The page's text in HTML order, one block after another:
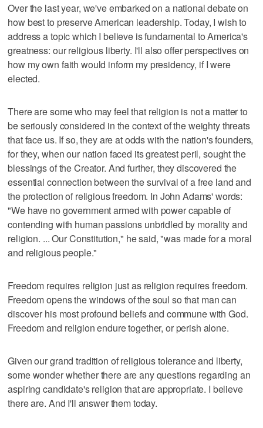
Over the last year, we've embarked on a national debate on
how best to preserve American leadership. Today, I wish to
address a topic which I believe is fundamental to America's
greatness: our religious liberty. I'll also offer perspectives on
how my own faith would inform my presidency, if I were
elected.
There are some who may feel that religion is not a matter to
be seriously considered in the context of the weighty threats
that face us. If so, they are at odds with the nation's founders,
for they, when our nation faced its greatest peril, sought the
blessings of the Creator. And further, they discovered the
essential connection between the survival of a free land and
the protection of religious freedom. In John Adams' words:
"We have no government armed with power capable of
contending with human passions unbridled by morality and
religion. ... Our Constitution," he said, "was made for a moral
and religious people."
Freedom requires religion just as religion requires freedom.
Freedom opens the windows of the soul so that man can
discover his most profound beliefs and commune with God.
Freedom and religion endure together, or perish alone.
Given our grand tradition of religious tolerance and liberty,
some wonder whether there are any questions regarding an
aspiring candidate's religion that are appropriate. I believe
there are. And I'll answer them today.